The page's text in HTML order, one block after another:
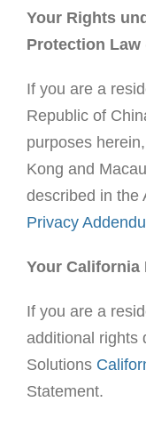
Your Rights
Protection Law
If you are a
Republic of
purposes
Kong and
described in the
Privacy
Your California
If you are a
additional rights
Solutions
Statement.